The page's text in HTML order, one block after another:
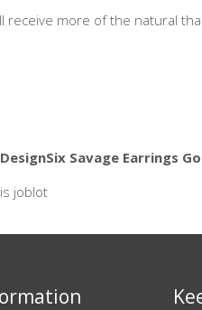
receive more of the natural
Savage Earrings
joblot